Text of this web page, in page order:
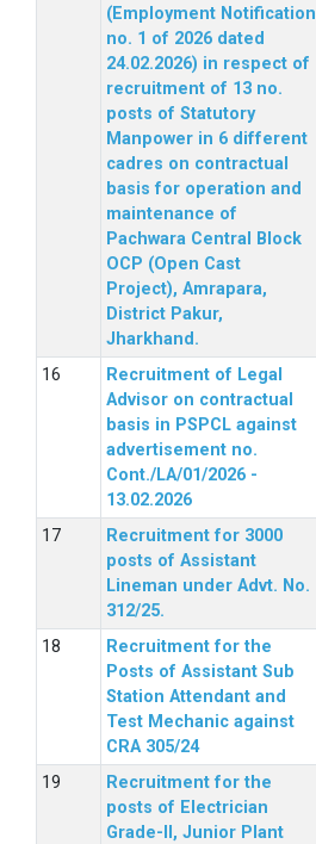
(Employment Notification
no. 1 of 2026 dated
24.02.2026) in respect of
recruitment of 13 no.
posts of Statutory
Manpower in 6 different
cadres on contractual
basis for operation and
maintenance of
Pachwara Central Block
OCP (Open Cast
Project), Amrapara,
District Pakur,
Jharkhand.
Recruitment of Legal
Advisor on contractual
basis in PSPCL against
advertisement no.
Cont./LA/01/2026 -
13.02.2026
Recruitment for 3000
posts of Assistant
Lineman under Advt. No.
312/25.
Recruitment for the
Posts of Assistant Sub
Station Attendant and
Test Mechanic against
CRA 305/24
Recruitment for the
posts of Electrician
Grade-II, Junior Plant